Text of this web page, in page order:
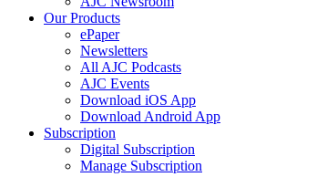
Our Products
ePaper
Newsletters
All AJC Podcasts
AJC Events
Download iOS App
Download Android App
Subscription
Digital Subscription
Manage Subscription